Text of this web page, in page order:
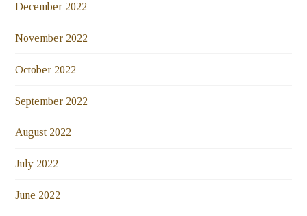
December 2022
November 2022
October 2022
September 2022
August 2022
July 2022
June 2022